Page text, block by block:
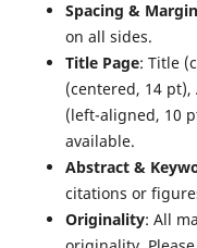
Spacing &
on all sides.
Title Page: Title
(centered, 14
(left-aligned, 10
available.
Abstract &
citations or
Originality: All